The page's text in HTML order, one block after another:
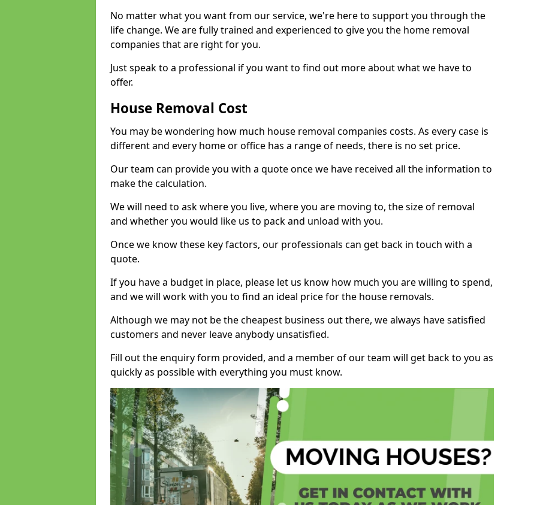
No matter what you want from our service, we're here to support you through the
life change. We are fully trained and experienced to give you the home removal
companies that are right for you.
Just speak to a professional if you want to find out more about what we have to
offer.
House Removal Cost
You may be wondering how much house removal companies costs. As every case is
different and every home or office has a range of needs, there is no set price.
Our team can provide you with a quote once we have received all the information to
make the calculation.
We will need to ask where you live, where you are moving to, the size of removal
and whether you would like us to pack and unload with you.
Once we know these key factors, our professionals can get back in touch with a
quote.
If you have a budget in place, please let us know how much you are willing to spend,
and we will work with you to find an ideal price for the house removals.
Although we may not be the cheapest business out there, we always have satisfied
customers and never leave anybody unsatisfied.
Fill out the enquiry form provided, and a member of our team will get back to you as
quickly as possible with everything you must know.